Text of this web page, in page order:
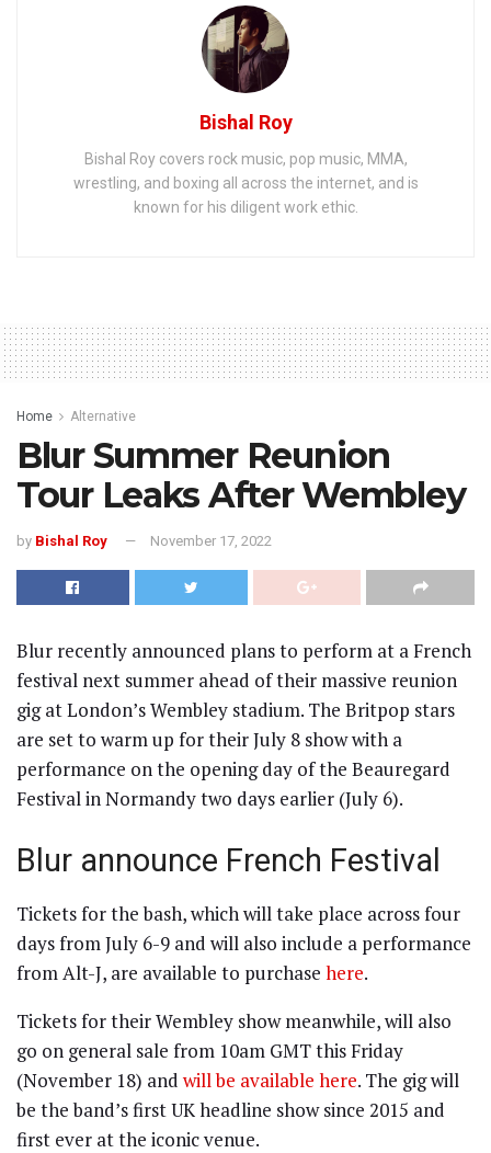
Bishal Roy
Bishal Roy covers rock music, pop music, MMA,
wrestling, and boxing all across the internet, and is
known for his diligent work ethic.
Home Alternative
Blur Summer Reunion
Tour Leaks After Wembley
by Bishal Roy November 17, 2022
Blur recently announced plans to perform at a French
festival next summer ahead of their massive reunion
gig at London’s Wembley stadium. The Britpop stars
are set to warm up for their July 8 show with a
performance on the opening day of the Beauregard
Festival in Normandy two days earlier (July 6).
Blur announce French Festival
Tickets for the bash, which will take place across four
days from July 6-9 and will also include a performance
from Alt-J, are available to purchase here.
Tickets for their Wembley show meanwhile, will also
go on general sale from 10am GMT this Friday
(November 18) and will be available here. The gig will
be the band’s first UK headline show since 2015 and
first ever at the iconic venue.